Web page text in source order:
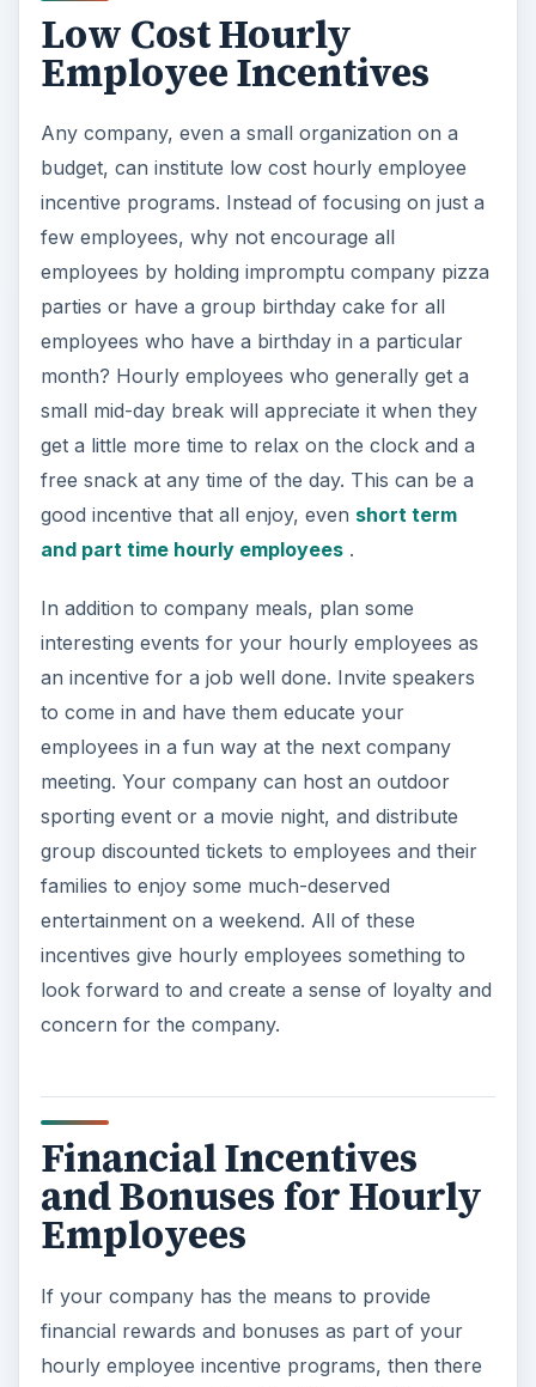
Low Cost Hourly
Employee Incentives
Any company, even a small organization on a
budget, can institute low cost hourly employee
incentive programs. Instead of focusing on just a
few employees, why not encourage all
employees by holding impromptu company pizza
parties or have a group birthday cake for all
employees who have a birthday in a particular
month? Hourly employees who generally get a
small mid-day break will appreciate it when they
get a little more time to relax on the clock and a
free snack at any time of the day. This can be a
good incentive that all enjoy, even short term
and part time hourly employees.
In addition to company meals, plan some
interesting events for your hourly employees as
an incentive for a job well done. Invite speakers
to come in and have them educate your
employees in a fun way at the next company
meeting. Your company can host an outdoor
sporting event or a movie night, and distribute
group discounted tickets to employees and their
families to enjoy some much-deserved
entertainment on a weekend. All of these
incentives give hourly employees something to
look forward to and create a sense of loyalty and
concern for the company.
Financial Incentives
and Bonuses for Hourly
Employees
If your company has the means to provide
financial rewards and bonuses as part of your
hourly employee incentive programs, then there